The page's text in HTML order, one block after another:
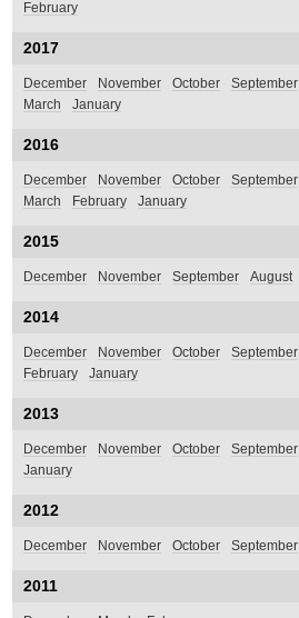
February
2017
December November October September
March
January
2016
December November October September
March
February January
2015
December November September August
2014
December November October September
February
January
2013
December November October September
January
2012
December November October September
2011